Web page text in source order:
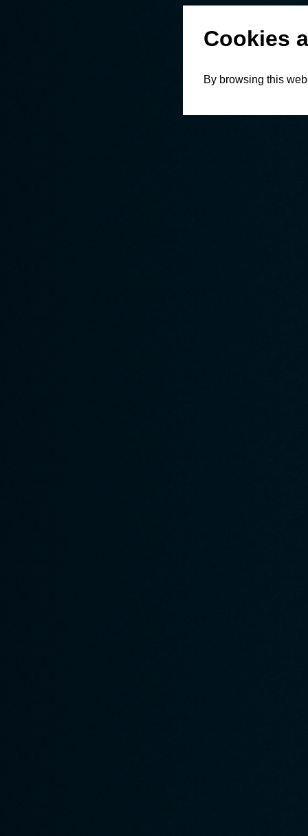
Cookies
By browsing this